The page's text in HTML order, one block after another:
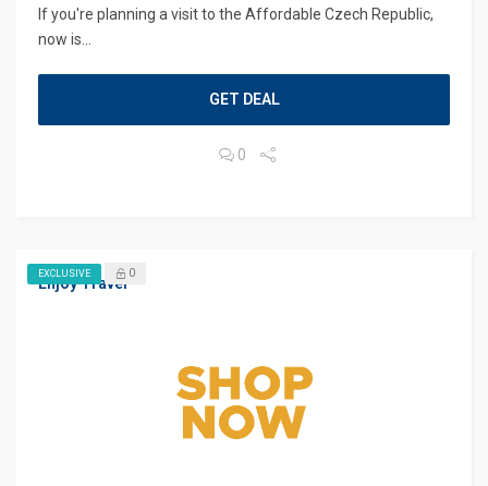
If you're planning a visit to the Affordable Czech Republic,
now is...
GET DEAL
0
Enjoy Travel
EXCLUSIVE 0